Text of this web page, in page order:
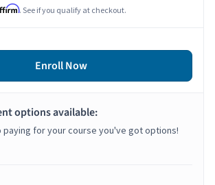
. See if you qualify at checkout.
Enroll Now
options available:
paying for your course you've got options!